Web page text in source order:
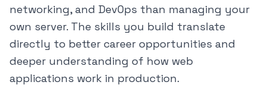
networking, and DevOps than managing your
own server. The skills you build translate
directly to better career opportunities and
deeper understanding of how web
applications work in production.